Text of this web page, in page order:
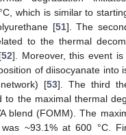
which is similar to
[51]. The
to the thermal
52]. Moreover, this event is
of diisocyanate into
[53]. The third
to the maximal thermal
blend (FOMM). The
~93.1% at 600 °C.